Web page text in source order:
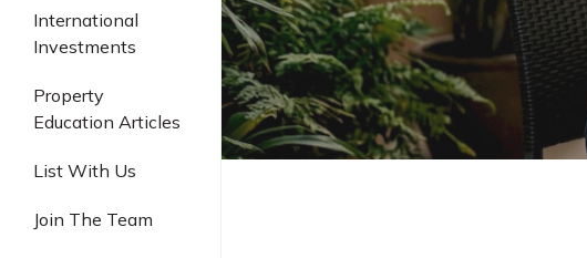
Industrial
Residential
Commercial
International
Investments
Property
Education Articles
List With Us
Join The Team